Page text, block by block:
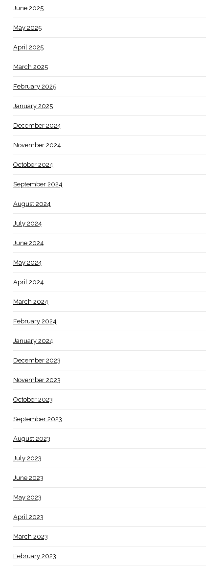
June 2025
May 2025
April 2025
March 2025
February 2025
January 2025
December 2024
November 2024
October 2024
September 2024
August 2024
July 2024
June 2024
May 2024
April 2024
March 2024
February 2024
January 2024
December 2023
November 2023
October 2023
September 2023
August 2023
July 2023
June 2023
May 2023
April 2023
March 2023
February 2023